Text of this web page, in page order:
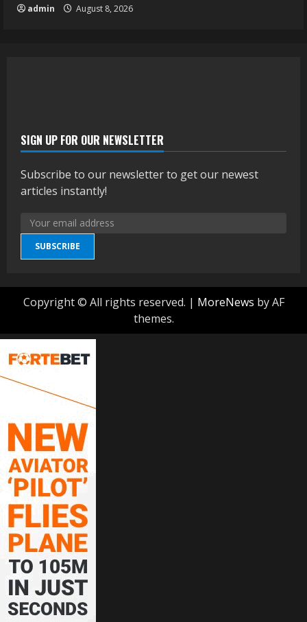
admin August 8, 2026
SIGN UP FOR OUR NEWSLETTER
Subscribe to our newsletter to get our newest
articles instantly!
SUBSCRIBE
Copyright © All rights reserved. | MoreNews by AF
themes.